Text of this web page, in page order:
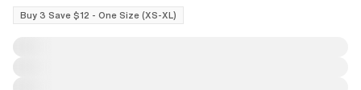
Buy 3 Save $12 - One Size (XS-XL)